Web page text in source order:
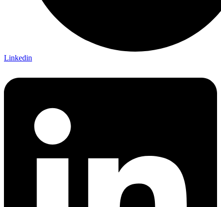
Linkedin